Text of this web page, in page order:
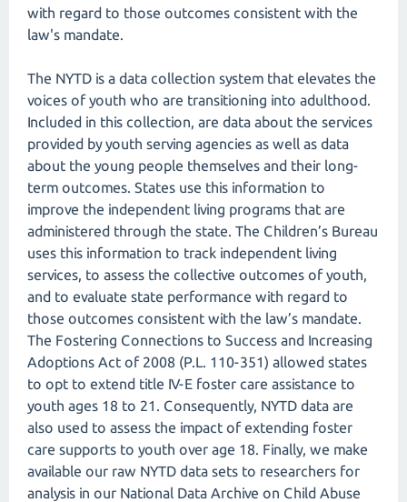
with regard to those outcomes consistent with the
law's mandate.
The NYTD is a data collection system that elevates the
voices of youth who are transitioning into adulthood.
Included in this collection, are data about the services
provided by youth serving agencies as well as data
about the young people themselves and their long-
term outcomes. States use this information to
improve the independent living programs that are
administered through the state. The Children’s Bureau
uses this information to track independent living
services, to assess the collective outcomes of youth,
and to evaluate state performance with regard to
those outcomes consistent with the law’s mandate.
The Fostering Connections to Success and Increasing
Adoptions Act of 2008 (P.L. 110-351) allowed states
to opt to extend title IV-E foster care assistance to
youth ages 18 to 21. Consequently, NYTD data are
also used to assess the impact of extending foster
care supports to youth over age 18. Finally, we make
available our raw NYTD data sets to researchers for
analysis in our National Data Archive on Child Abuse